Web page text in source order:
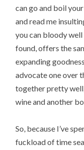
can go and boil
and read me
you can bloody well
found, offers the
expanding
advocate one over
together pretty
wine and another
So, because I’ve
fuckload of time